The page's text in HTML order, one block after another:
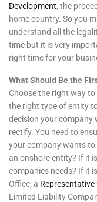
Development, the
home country. So you
understand all the
time but it is very
right time for your
What Should Be the
Choose the right way
the right type of entity
decision your company
rectify. You need to
your company wants to
an onshore entity? If it
companies needs? If it
Office, a Representative
Limited Liability